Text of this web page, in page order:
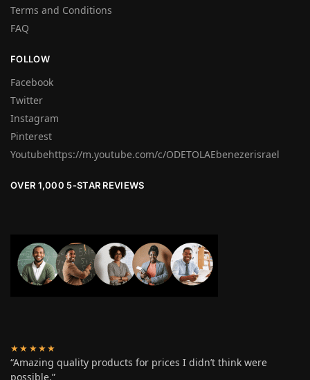
Terms and Conditions
FAQ
FOLLOW
Facebook
Twitter
Instagram
Pinterest
Youtubehttps://m.youtube.com/c/ODETOLAEbenezerisrael
OVER 1,000 5-STAR REVIEWS
★★★★★
“Amazing quality products for prices I didn’t think were
possible.”